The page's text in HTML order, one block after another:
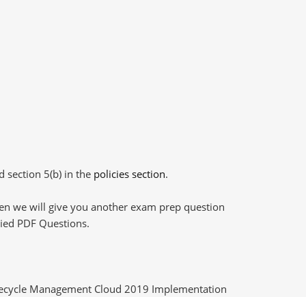
section 5(b) in the policies section.
we will give you another exam prep question
PDF Questions.
Management Cloud 2019 Implementation